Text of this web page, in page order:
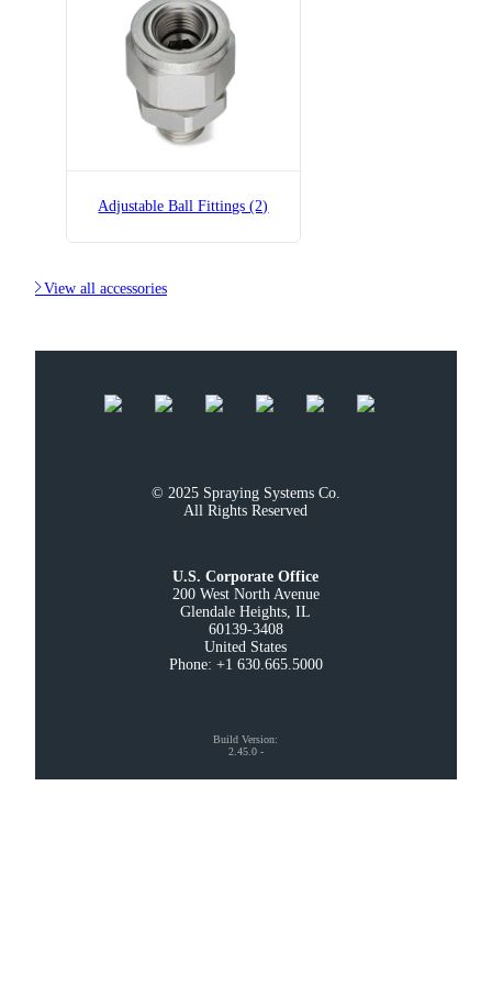
B36275-1/4x1/4-SS
Adjustable Ball Fitting
Adjustable Ball Fittings (2)
View all accessories
© 2025 Spraying Systems Co.
All Rights Reserved
U.S. Corporate Office
200 West North Avenue
Glendale Heights, IL
60139-3408
United States
Phone: +1 630.665.5000
Build Version:
2.45.0 -